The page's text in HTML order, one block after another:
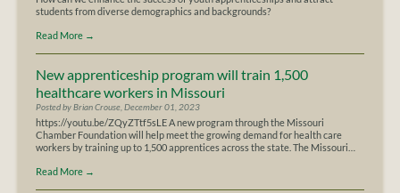
students from diverse demographics and backgrounds?
Read More →
New apprenticeship program will train 1,500
healthcare workers in Missouri
Posted by Brian Crouse, December 01, 2023
https://youtu.be/ZQyZTtf5sLE A new program through the Missouri
Chamber Foundation will help meet the growing demand for health care
workers by training up to 1,500 apprentices across the state. The Missouri…
Read More →